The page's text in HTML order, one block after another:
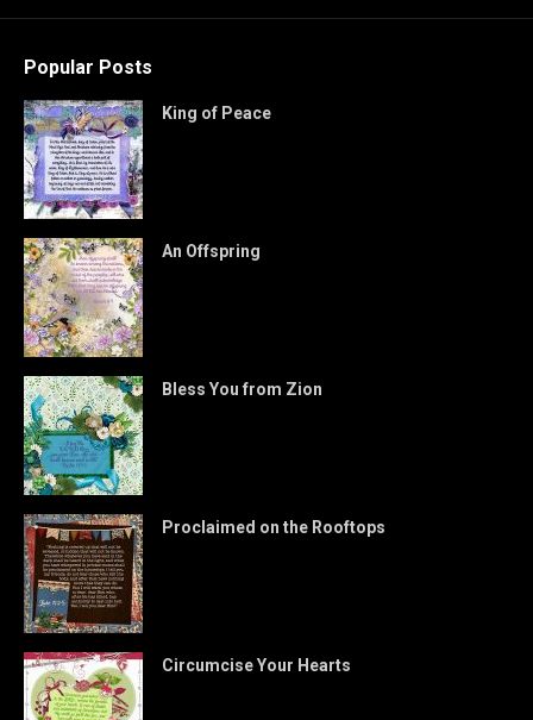
Popular Posts
King of Peace
An Offspring
Bless You from Zion
Proclaimed on the Rooftops
Circumcise Your Hearts